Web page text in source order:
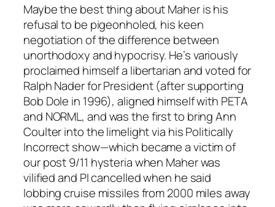
Maybe the best thing about Maher is his
refusal to be pigeonholed, his keen
negotiation of the difference between
unorthodoxy and hypocrisy. He’s variously
proclaimed himself a libertarian and voted for
Ralph Nader for President (after supporting
Bob Dole in 1996), aligned himself with PETA
and NORML, and was the first to bring Ann
Coulter into the limelight via his Politically
Incorrect show—which became a victim of
our post 9/11 hysteria when Maher was
vilified and PI cancelled when he said
lobbing cruise missiles from 2000 miles away